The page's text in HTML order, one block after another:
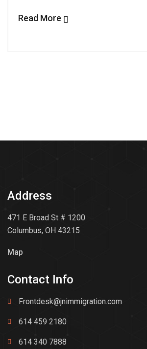
Read More
Address
471 E Broad St # 1200
Columbus, OH 43215
Map
Contact Info
Frontdesk@jnimmigration.com
614 459 2180
614 340 7888